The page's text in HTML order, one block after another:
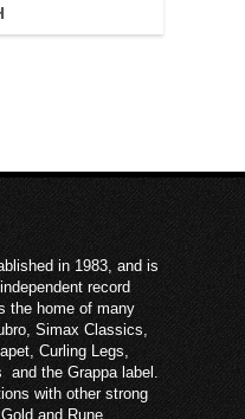
in 1983, and is
record
the home of many
Simax Classics,
Curling Legs,
and the Grappa label.
with other strong
and Rune